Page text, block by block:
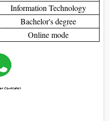
Information Technology
Bachelor's degree
Online mode